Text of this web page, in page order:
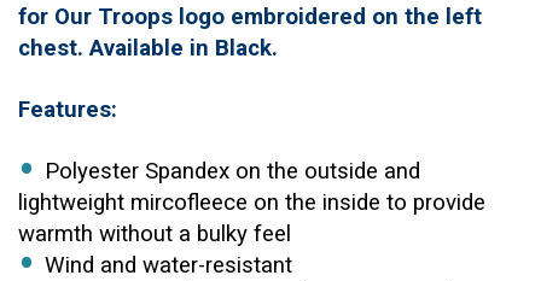
for Our Troops logo embroidered on the left
chest. Available in Black.
Features:
Polyester Spandex on the outside and
lightweight mircofleece on the inside to provide
warmth without a bulky feel
Wind and water-resistant